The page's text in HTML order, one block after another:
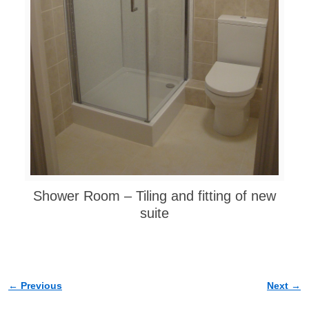
Shower Room – Tiling and fitting of new
suite
Image navigation
← Previous Next →